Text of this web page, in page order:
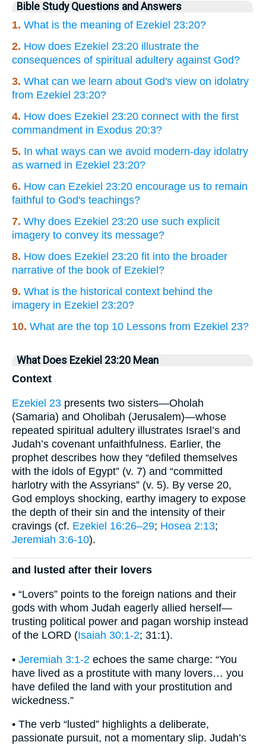
Bible Study Questions and Answers
1. What is the meaning of Ezekiel 23:20?
2. How does Ezekiel 23:20 illustrate the
consequences of spiritual adultery against God?
3. What can we learn about God's view on idolatry
from Ezekiel 23:20?
4. How does Ezekiel 23:20 connect with the first
commandment in Exodus 20:3?
5. In what ways can we avoid modern-day idolatry
as warned in Ezekiel 23:20?
6. How can Ezekiel 23:20 encourage us to remain
faithful to God's teachings?
7. Why does Ezekiel 23:20 use such explicit
imagery to convey its message?
8. How does Ezekiel 23:20 fit into the broader
narrative of the book of Ezekiel?
9. What is the historical context behind the
imagery in Ezekiel 23:20?
10. What are the top 10 Lessons from Ezekiel 23?
What Does Ezekiel 23:20 Mean
Context
Ezekiel 23 presents two sisters—Oholah
(Samaria) and Oholibah (Jerusalem)—whose
repeated spiritual adultery illustrates Israel’s and
Judah’s covenant unfaithfulness. Earlier, the
prophet describes how they “defiled themselves
with the idols of Egypt” (v. 7) and “committed
harlotry with the Assyrians” (v. 5). By verse 20,
God employs shocking, earthy imagery to expose
the depth of their sin and the intensity of their
cravings (cf. Ezekiel 16:26–29; Hosea 2:13;
Jeremiah 3:6-10).
and lusted after their lovers
• “Lovers” points to the foreign nations and their
gods with whom Judah eagerly allied herself—
trusting political power and pagan worship instead
of the LORD (Isaiah 30:1-2; 31:1).
• Jeremiah 3:1-2 echoes the same charge: “You
have lived as a prostitute with many lovers… you
have defiled the land with your prostitution and
wickedness.”
• The verb “lusted” highlights a deliberate,
passionate pursuit, not a momentary slip. Judah’s